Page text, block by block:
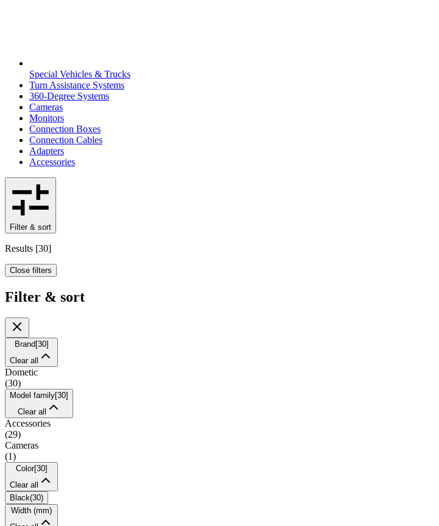
Special Vehicles & Trucks
Turn Assistance Systems
360-Degree Systems
Cameras
Monitors
Connection Boxes
Connection Cables
Adapters
Accessories
Filter & sort
Results [30]
Close filters
Filter & sort
Brand [30]
Clear all
Dometic
(30)
Model family[30]
Clear all
Accessories
(29)
Cameras
(1)
Color[30]
Clear all
Black(30)
Width (mm)